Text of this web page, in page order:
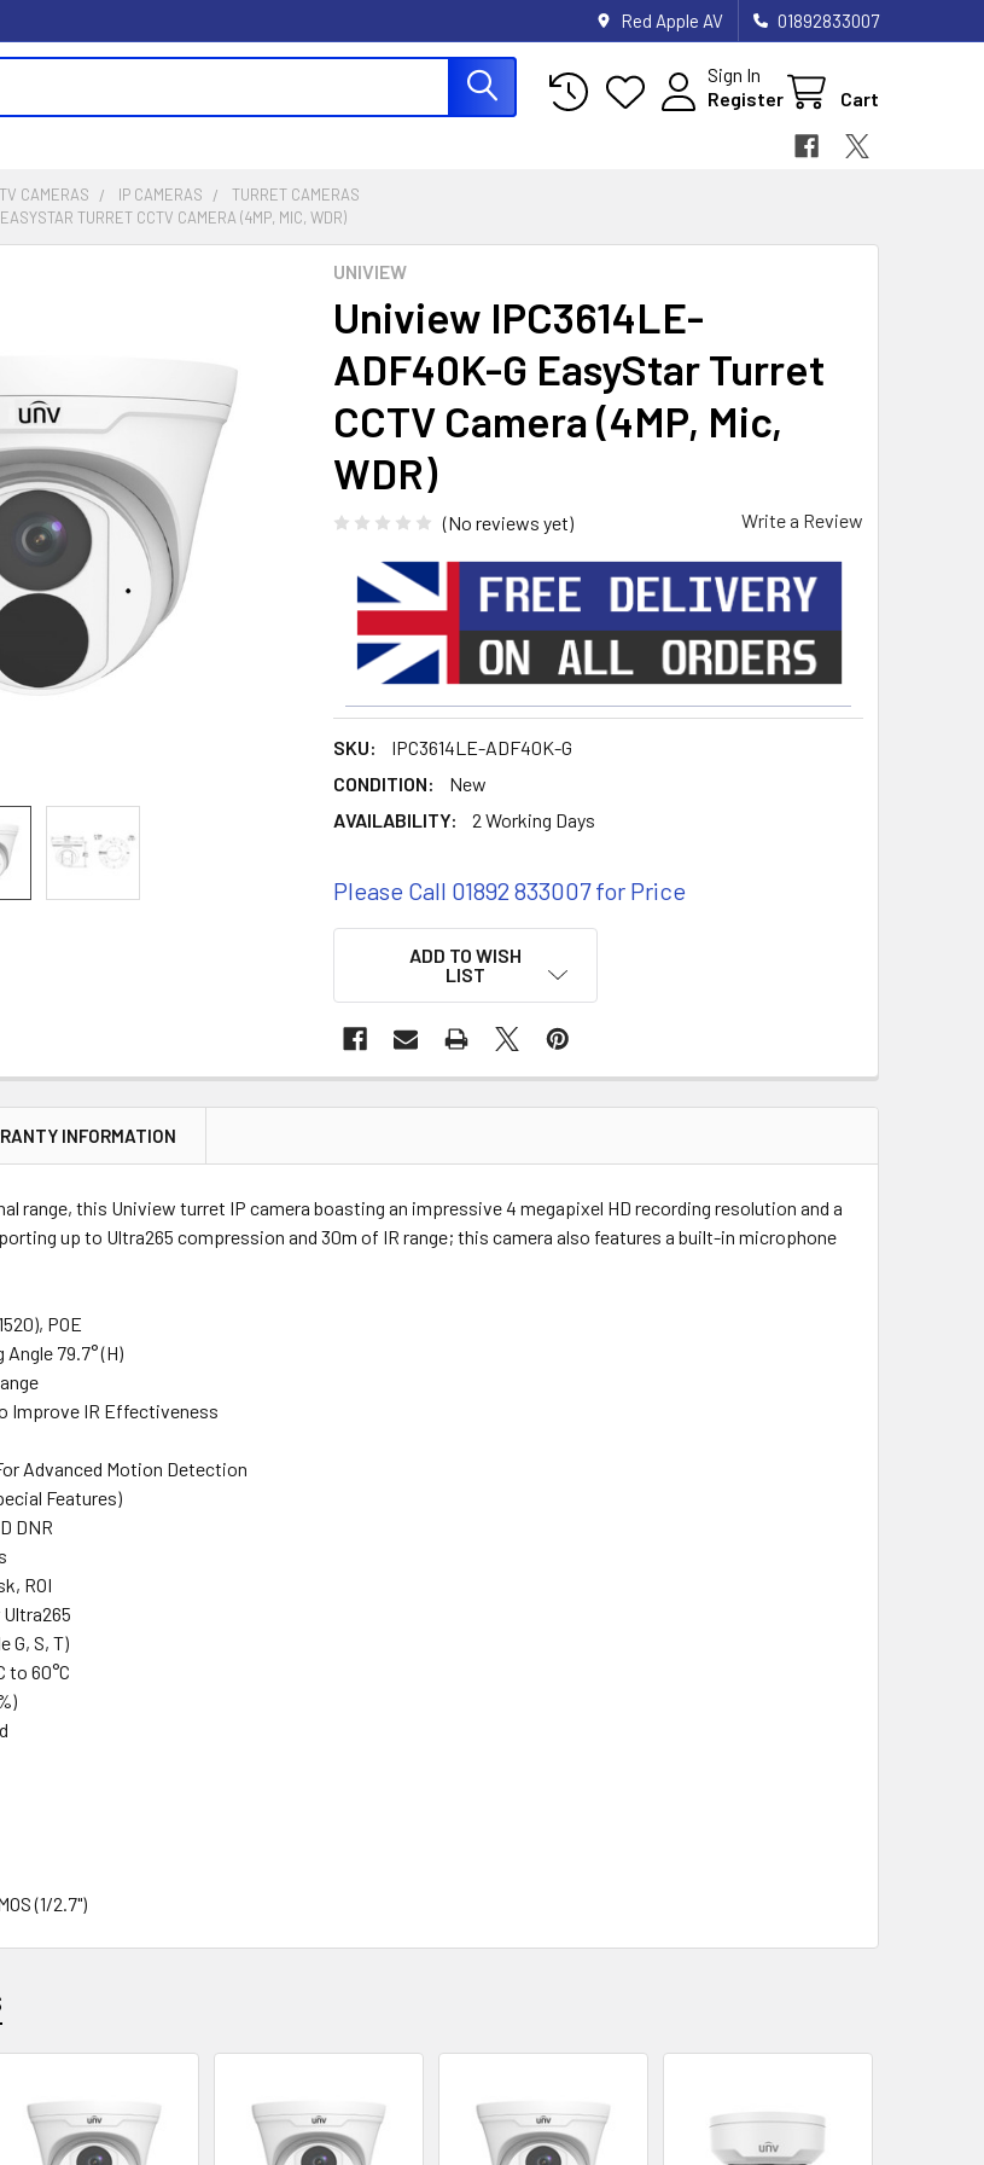
Red Apple AV 01892833007
Sign In
Register
Cart
CAMERAS IP CAMERAS
TURRET CAMERAS
TURRET CCTV CAMERA (4MP, MIC, WDR)
UNIVIEW
Uniview IPC3614LE-
ADF40K-G EasyStar Turret
CCTV Camera (4MP, Mic,
WDR)
(No reviews yet) Write a Review
SKU:
IPC3614LE-ADF40K-G
CONDITION:
New
AVAILABILITY:
2 Working Days
Please Call 01892 833007 for Price
ADD TO WISH
LIST
INFORMATION
range, this Uniview turret IP camera boasting an impressive 4 megapixel HD recording resolution and a
up to Ultra265 compression and 30m of IR range; this camera also features a built-in microphone
POE
79.7° (H)
Improve IR Effectiveness
Advanced Motion Detection
Features)
DNR
ROI
G, S, T)
to 60°C
(1/2.7")
1/6~1/100000s
OSD Menu